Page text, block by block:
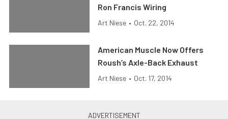
Ron Francis Wiring
Art Niese • Oct. 22, 2014
American Muscle Now Offers
Roush’s Axle-Back Exhaust
Art Niese • Oct. 17, 2014